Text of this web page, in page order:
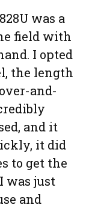
was a
field with
I opted
the length
and-
and it
it did
to get the
was just
and